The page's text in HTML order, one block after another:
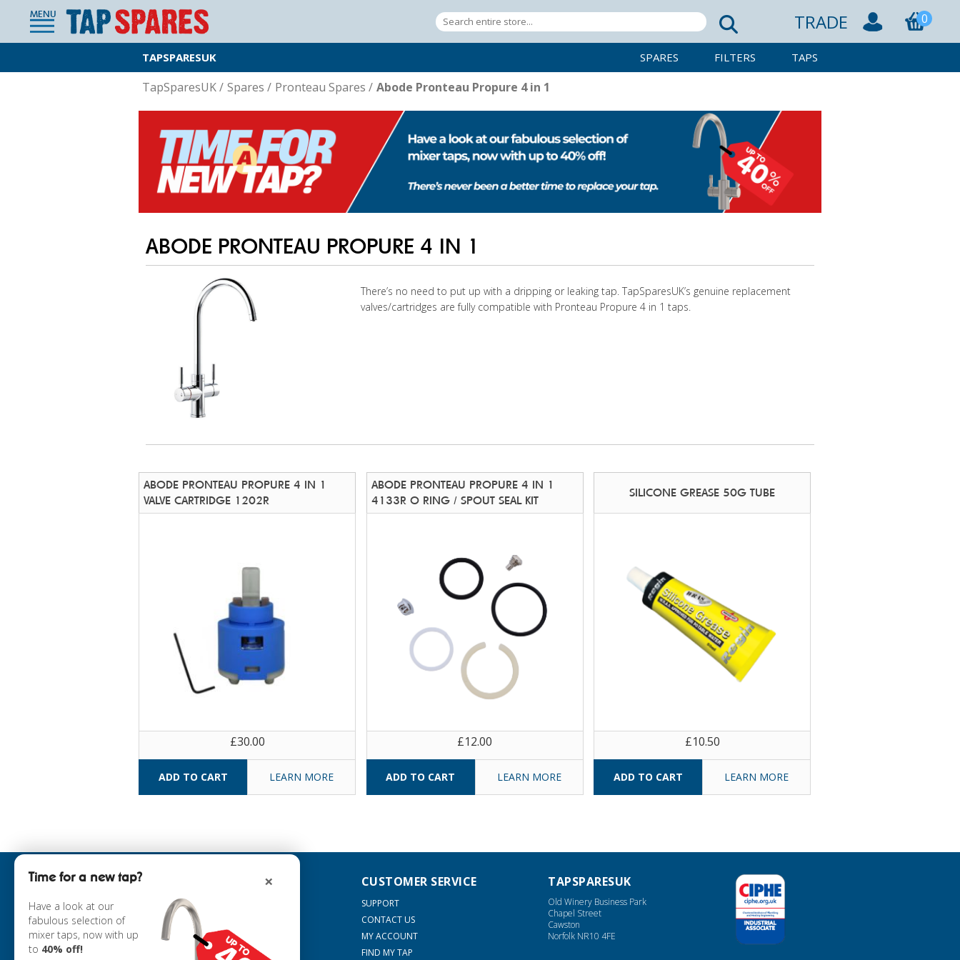
MENU TRADE 0
TAPSPARESUK SPARES FILTERS TAPS
TapSparesUK/ Spares / Pronteau Spares / Abode Pronteau Propure 4 in 1
×
Time for a new tap?
Have a look at our
fabulous selection of
mixer taps, now with up
to 40% off!
ABODE PRONTEAU PROPURE 4 IN 1
There’s no need to put up with a dripping or leaking tap. TapSparesUK’s genuine replacement
valves/cartridges are fully compatible with Pronteau Propure 4 in 1 taps.
ABODE PRONTEAU PROPURE 4 IN 1
VALVE CARTRIDGE 1202R
£30.00
LEARN MORE
ABODE PRONTEAU PROPURE 4 IN 1
4133R O RING / SPOUT SEAL KIT
£12.00
LEARN MORE
SILICONE GREASE 50G TUBE
£10.50
LEARN MORE
ABOUT US
COOKIE POLICY
PRIVACY POLICY
TERMS & CONDITIONS
CUSTOMER SERVICE
SUPPORT
CONTACT US
MY ACCOUNT
FIND MY TAP
TAPSPARESUK
Old Winery Business Park
Chapel Street
Cawston
Norfolk NR10 4FE